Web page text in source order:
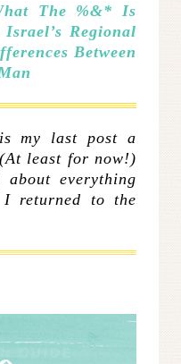
The %&* Is
Regional
Between
my last post a
least for now!)
everything
I returned to the